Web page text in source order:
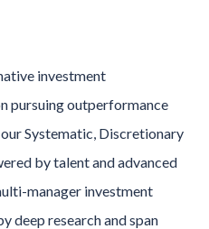
investment
pursuing outperformance
Systematic, Discretionary
by talent and advanced
manager investment
deep research and span